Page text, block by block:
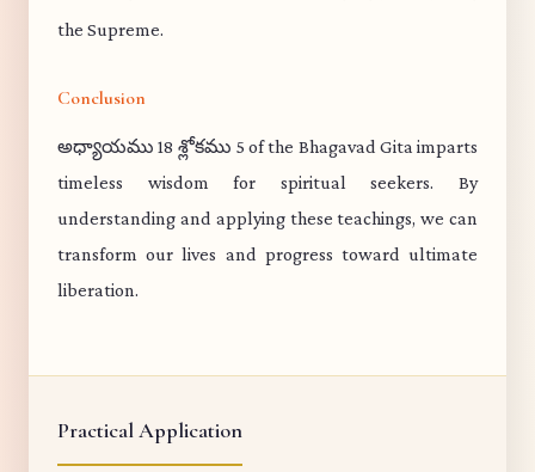
the Supreme.
Conclusion
అధ్యాయము 18 శ్లోకము 5 of the Bhagavad Gita imparts
timeless wisdom for spiritual seekers. By
understanding and applying these teachings, we can
transform our lives and progress toward ultimate
liberation.
Practical Application